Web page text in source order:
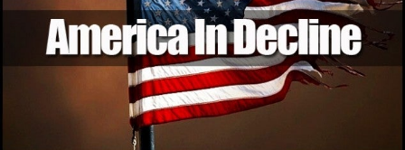
America has had 16 mass shootings since he became
president, and this weekend’s shooting in California now
brings that total to 17. And since this is a list of shootings
only, it does not include theBoston Bombing Massacre
that Obama used toroll out martial lawfor a 24-hour